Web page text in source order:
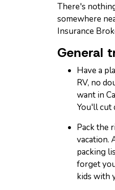
There's
somewhere
Insurance
General
Have a
RV, no
want in
You'll cut
Pack the
vacation.
packing
forget
kids with